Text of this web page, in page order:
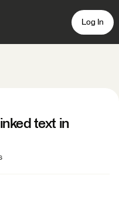
Log In
text in